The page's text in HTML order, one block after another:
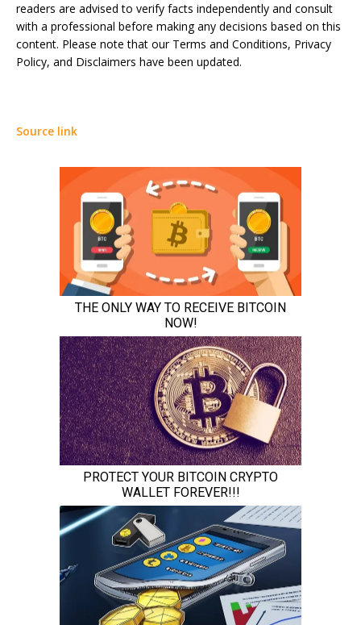
readers are advised to verify facts independently and consult
with a professional before making any decisions based on this
content. Please note that our Terms and Conditions, Privacy
Policy, and Disclaimers have been updated.
Source link